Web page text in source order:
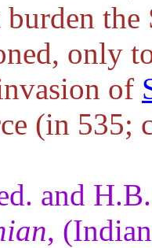
burden
only
of
(in 535;
and
,